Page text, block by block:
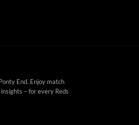
End. Enjoy match
– for every Reds